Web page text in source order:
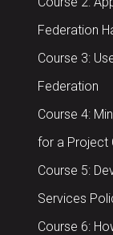
Federation
Course 3:
Federation
Course 4:
for a Project
Course 5:
Services
Course 6: